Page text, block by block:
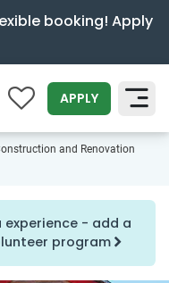
booking! Apply
0 APPLY
SEARCH
and Renovation
experience - add a
program